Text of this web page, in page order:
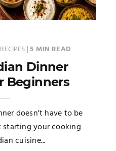
|5 MIN READ
Dinner
Beginners
doesn't have to be
your cooking
cuisine...